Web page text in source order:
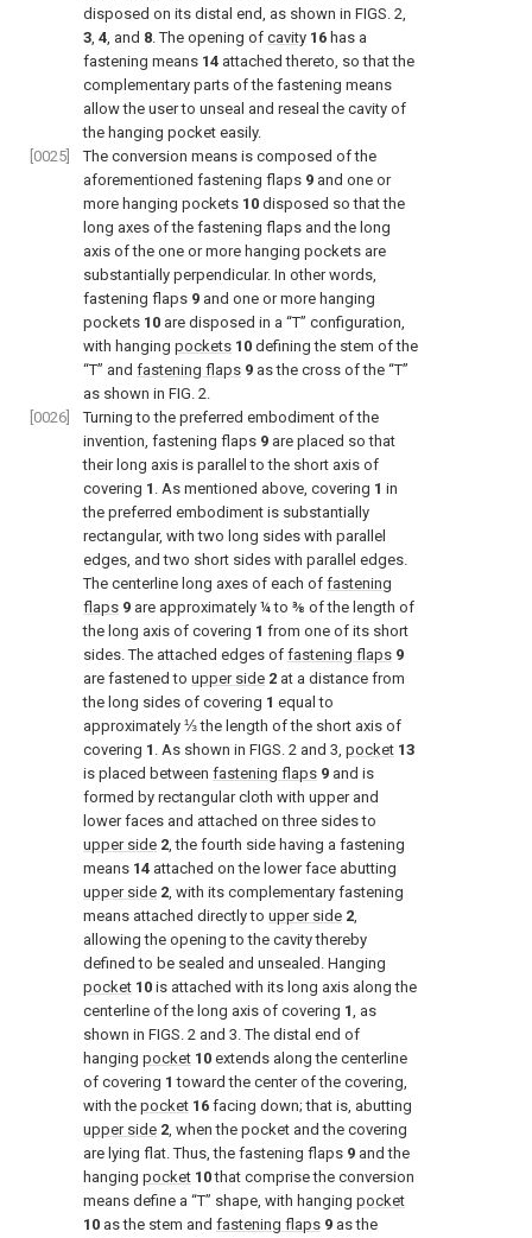
disposed on its distal end, as shown in FIGS. 2,
3, 4, and 8. The opening of cavity 16 has a
fastening means 14 attached thereto, so that the
complementary parts of the fastening means
allow the user to unseal and reseal the cavity of
the hanging pocket easily.
[0025]
The conversion means is composed of the
aforementioned fastening flaps 9 and one or
more hanging pockets 10 disposed so that the
long axes of the fastening flaps and the long
axis of the one or more hanging pockets are
substantially perpendicular. In other words,
fastening flaps 9 and one or more hanging
pockets 10 are disposed in a “T” configuration,
with hanging pockets 10 defining the stem of the
“T” and fastening flaps 9 as the cross of the “T”
as shown in FIG. 2.
[0026]
Turning to the preferred embodiment of the
invention, fastening flaps 9 are placed so that
their long axis is parallel to the short axis of
covering 1 . As mentioned above, covering 1 in
the preferred embodiment is substantially
rectangular, with two long sides with parallel
edges, and two short sides with parallel edges.
The centerline long axes of each of fastening
flaps 9 are approximately ¼ to ⅜ of the length of
the long axis of covering 1 from one of its short
sides. The attached edges of fastening flaps 9
are fastened to upper side 2 at a distance from
the long sides of covering 1 equal to
approximately ⅓ the length of the short axis of
covering 1 . As shown in FIGS. 2 and 3, pocket 13
is placed between fastening flaps 9 and is
formed by rectangular cloth with upper and
lower faces and attached on three sides to
upper side 2, the fourth side having a fastening
means 14 attached on the lower face abutting
upper side 2, with its complementary fastening
means attached directly to upper side 2,
allowing the opening to the cavity thereby
defined to be sealed and unsealed. Hanging
pocket 10 is attached with its long axis along the
centerline of the long axis of covering 1, as
shown in FIGS. 2 and 3. The distal end of
hanging pocket 10 extends along the centerline
of covering 1 toward the center of the covering,
with the pocket 16 facing down; that is, abutting
upper side 2, when the pocket and the covering
are lying flat. Thus, the fastening flaps 9 and the
hanging pocket 10that comprise the conversion
means define a “T” shape, with hanging pocket
10 as the stem and fastening flaps 9 as the